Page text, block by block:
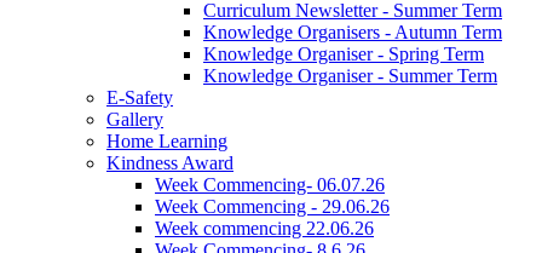
Curriculum Newsletter - Summer Term
Knowledge Organisers - Autumn Term
Knowledge Organiser - Spring Term
Knowledge Organiser - Summer Term
E-Safety
Gallery
Home Learning
Kindness Award
Week Commencing- 06.07.26
Week Commencing - 29.06.26
Week commencing 22.06.26